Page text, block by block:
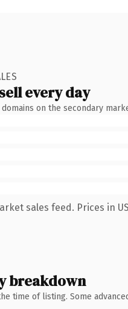
every day
on the secondary
sales feed. Prices in
breakdown
time of listing. Some